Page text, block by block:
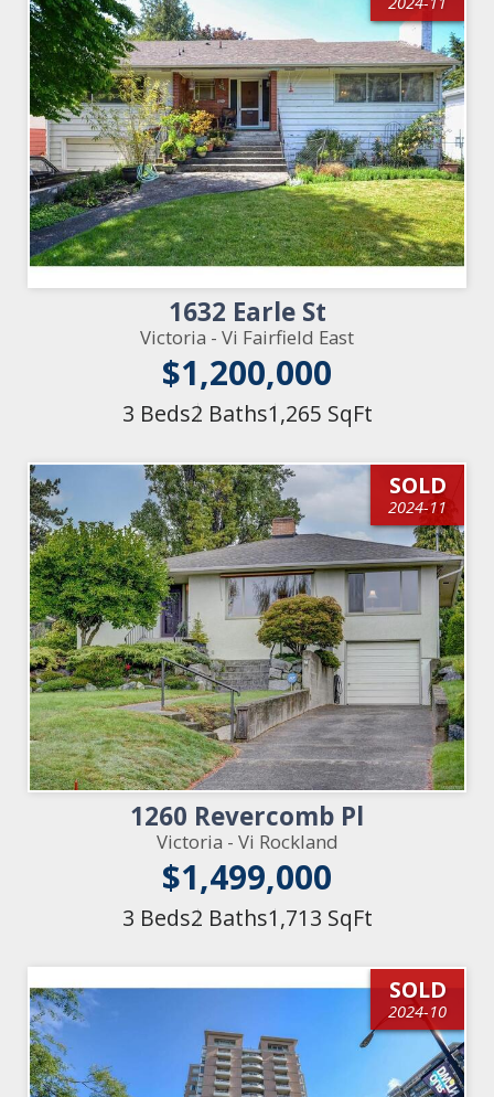
1632 Earle St
Victoria - Vi Fairfield East
$1,200,000
3 Beds2 Baths1,265 SqFt
SOLD
2024-11
1260 Revercomb Pl
Victoria - Vi Rockland
$1,499,000
3 Beds2 Baths1,713 SqFt
SOLD
2024-10